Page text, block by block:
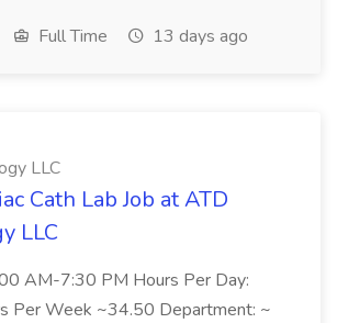
Full Time 13 days ago
LLC
Cath Lab Job at ATD
LLC
AM-7:30 PM Hours Per Day:
Per Week ~34.50 Department: ~